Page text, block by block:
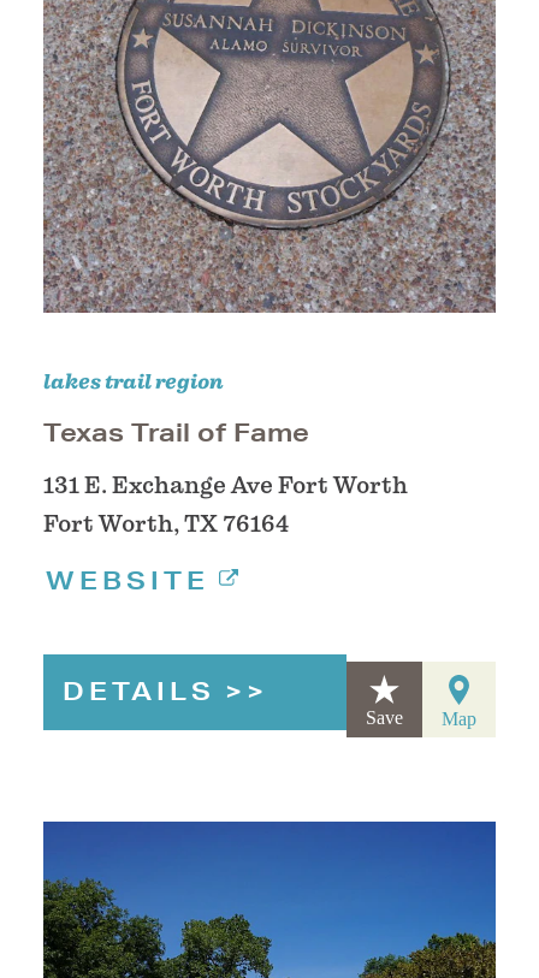
lakes trail region
Texas Trail of Fame
131 E. Exchange Ave Fort Worth
Fort Worth, TX 76164
WEBSITE
DETAILS
Save Map